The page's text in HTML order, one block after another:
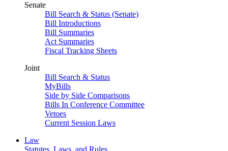
Senate
Bill Search & Status (Senate)
Bill Introductions
Bill Summaries
Act Summaries
Fiscal Tracking Sheets
Joint
Bill Search & Status
MyBills
Side by Side Comparisons
Bills In Conference Committee
Vetoes
Current Session Laws
Law
Statutes, Laws, and Rules